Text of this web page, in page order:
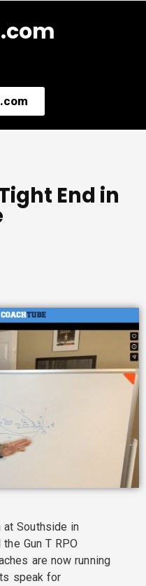
End in
at Southside in
Gun T RPO
are now running
speak for